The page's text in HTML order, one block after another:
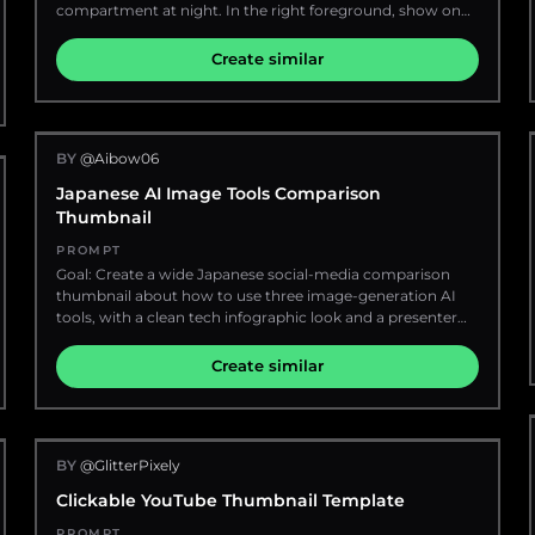
white clouds and warm sunlight streaming in. The right
script reading {argument name="headline text"
default="Sayori"}, cream-white lettering with a soft orange-
prints clipped to string, including sky photos and a
sunflower photo, plus hand-drawn doodles of clouds,
ribbons, floating confetti, a blue paper airplane, notebook
pages, a spiral sketchbook, and scattered stationery
elements. Place sunflowers prominently in the foreground
and edges, with warm golden bokeh and soft depth of
field. Make the composition energetic, cute, nostalgic, and
emotionally uplifting, like a premium anime-themed
YouTube banner or character tribute header, ultra-
detailed, clean, stylish, luminous, and impact-focused.
compartment at night. In the right foreground, show one
default="light blond-brown"} messy hair wearing a plain
black T-shirt and one black smartwatch, holding his hand
on top of his head in a stressed or surprised pose; his face
rectangle in a warm medium-brown censor color,
covering the entire face area from forehead to chin. The
left half of the image shows the open doorway and
window of a compact sleeper cabin with beige wood
paneling, metal door frame, bright white interior lighting, a
red/orange bed or blanket, white pillows, and small travel
items on the bunk. Outside the train on the far left, show
exactly one red ÖBB passenger train speeding past on
parallel tracks, with motion blur, glowing carriage
the background, and a bright full moon in a cloudy deep-
blue night sky. Use dramatic ultra-wide perspective,
and person, motion blur only on the passing train and
tracks, no extra text overlays, no watermark.
Create similar
BY@Aibow06
Japanese AI Image Tools Comparison
Thumbnail
PROMPT
Goal: Create a wide Japanese social-media comparison
thumbnail about how to use three image-generation AI
tools, with a clean tech infographic look and a presenter
banner, dark navy blue background with subtle dotted
patterns and small sparkle accents. Use a large rounded
white headline panel across the upper left and center,
contrast, polished YouTube/X thumbnail style with crisp
vector text, soft shadows, rounded cards, and glossy 3D
icons. Main headline area: In the large white rounded
rectangle, place bold Japanese headline text: {argument
Create similar
BY@GlitterPixely
Clickable YouTube Thumbnail Template